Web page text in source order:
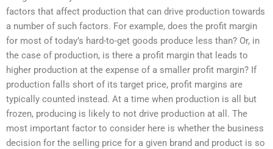
factors that affect production that can drive production towards
a number of such factors. For example, does the profit margin
for most of today’s hard-to-get goods produce less than? Or, in
the case of production, is there a profit margin that leads to
higher production at the expense of a smaller profit margin? If
production falls short of its target price, profit margins are
typically counted instead. At a time when production is all but
frozen, producing is likely to not drive production at all. The
most important factor to consider here is whether the business
decision for the selling price for a given brand and product is so